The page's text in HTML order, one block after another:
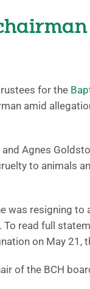
for the
amid
Agnes
to animals
was resigning to
To read full
on May 21,
of the BCH